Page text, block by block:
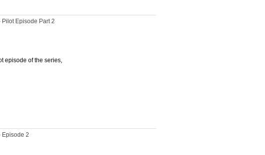
Episode Part 2
episode of the series,
Episode 2